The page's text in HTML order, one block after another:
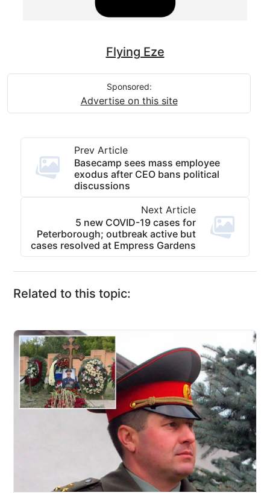
Flying Eze
Sponsored:
Advertise on this site
Prev Article
Basecamp sees mass employee
exodus after CEO bans political
discussions
Next Article
5 new COVID-19 cases for
Peterborough; outbreak active but
cases resolved at Empress Gardens
Related to this topic: